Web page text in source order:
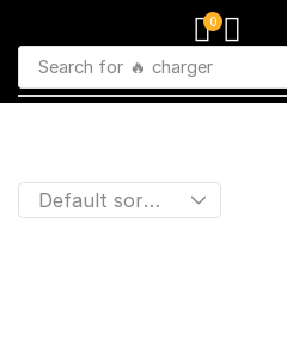
0
Search for 🔥 charger